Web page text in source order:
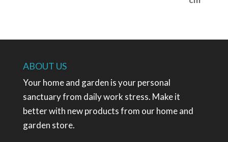
ABOUT US
Your home and garden is your personal
sanctuary from daily work stress. Make it
better with new products from our home and
garden store.